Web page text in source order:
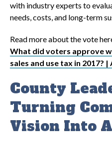
with industry experts to
needs, costs, and long-term
Read more about the vote
What did voters approve
sales and use tax in 2017? |
County
Turning
Vision Into